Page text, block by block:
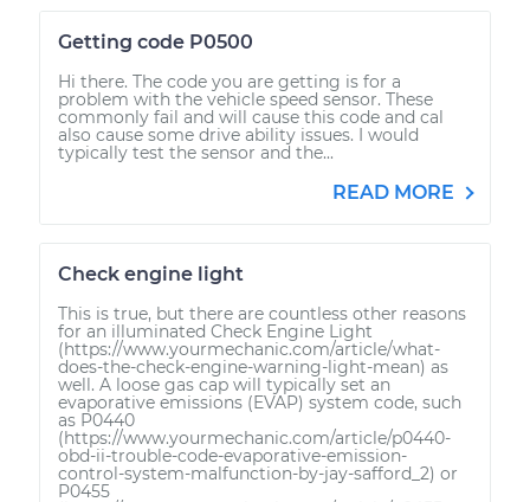
Getting code P0500
Hi there. The code you are getting is for a
problem with the vehicle speed sensor. These
commonly fail and will cause this code and cal
also cause some drive ability issues. I would
typically test the sensor and the...
READ MORE
Check engine light
This is true, but there are countless other reasons
for an illuminated Check Engine Light
(https://www.yourmechanic.com/article/what-
does-the-check-engine-warning-light-mean) as
well. A loose gas cap will typically set an
evaporative emissions (EVAP) system code, such
as P0440
(https://www.yourmechanic.com/article/p0440-
obd-ii-trouble-code-evaporative-emission-
control-system-malfunction-by-jay-safford_2) or
P0455